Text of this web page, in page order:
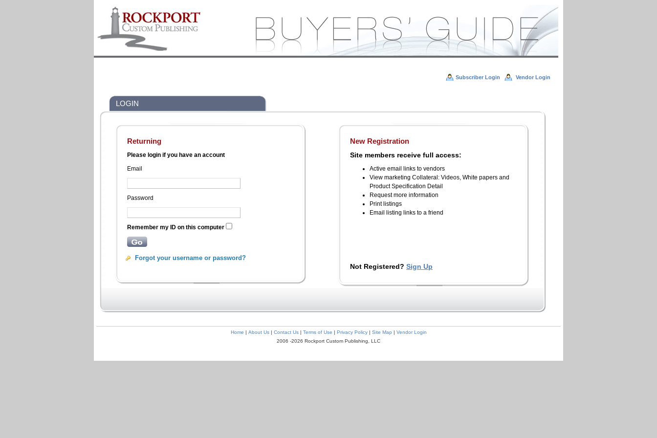
Subscriber Login Vendor Login
LOGIN
Returning
Please login if you have an account
Email
Password
Remember my ID on this computer
Forgot your username or password?
New Registration
Site members receive full access:
Active email links to vendors
View marketing Collateral: Videos, White papers and
Product Specification Detail
Request more information
Print listings
Email listing links to a friend
Not Registered? Sign Up
Home | About Us| Contact Us| Terms of Use | Privacy Policy| Site Map | Vendor Login
2006 -2026 Rockport Custom Publishing, LLC